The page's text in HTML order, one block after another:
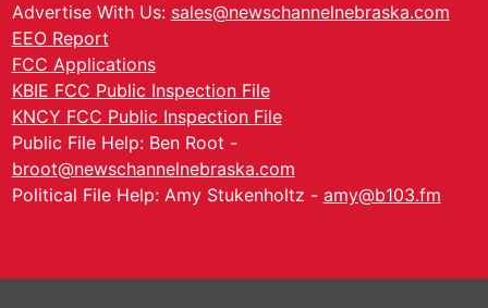
Advertise With Us: sales@newschannelnebraska.com
EEO Report
FCC Applications
KBIE FCC Public Inspection File
KNCY FCC Public Inspection File
Public File Help: Ben Root -
broot@newschannelnebraska.com
Political File Help: Amy Stukenholtz - amy@b103.fm